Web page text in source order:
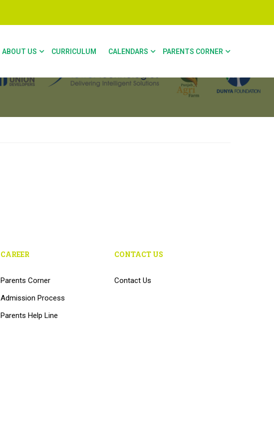
ABOUT US CURRICULUM CALENDARS PARENTS CORNER
CAREER
Parents Corner
Admission Process
Parents Help Line
CONTACT US
Contact Us